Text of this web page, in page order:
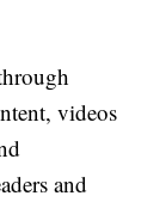
videos
and